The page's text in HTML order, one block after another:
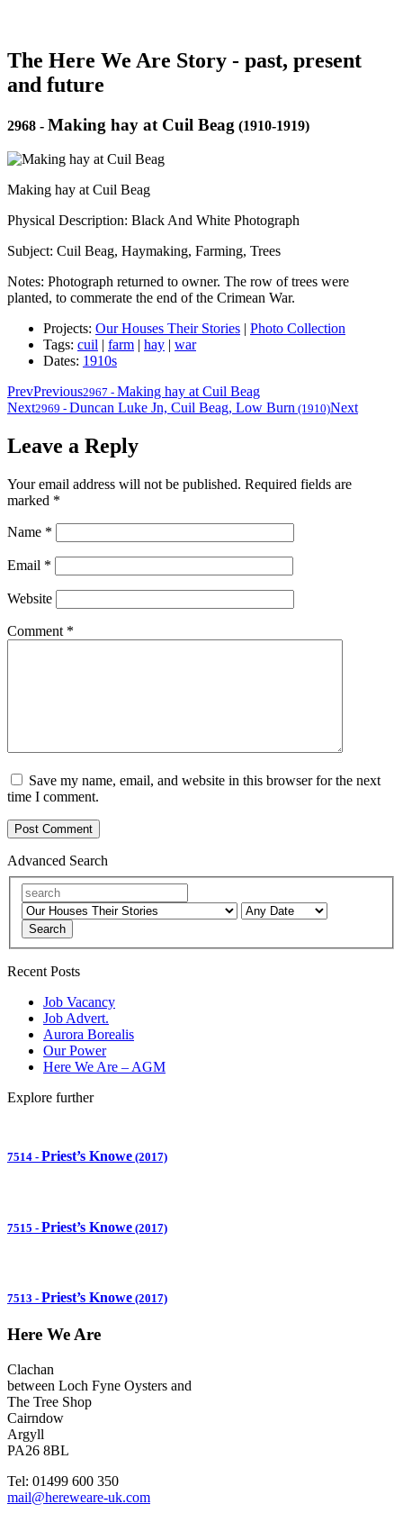
The Here We Are Story - past, present
and future
2968 - Making hay at Cuil Beag (1910-1919)
Making hay at Cuil Beag
Physical Description: Black And White Photograph
Subject: Cuil Beag, Haymaking, Farming, Trees
Notes: Photograph returned to owner. The row of trees were
planted, to commerate the end of the Crimean War.
Projects: Our Houses Their Stories | Photo Collection
Tags: cuil | farm | hay | war
Dates: 1910s
PrevPrevious2967 - Making hay at Cuil Beag
Next2969 - Duncan Luke Jn, Cuil Beag, Low Burn (1910)Next
Leave a Reply
Your email address will not be published. Required fields are
marked *
Name *
Email *
Website
Comment *
Save my name, email, and website in this browser for the next
time I comment.
Advanced Search
Search
Recent Posts
Job Vacancy
Job Advert.
Aurora Borealis
Our Power
Here We Are – AGM
Explore further
7514 - Priest’s Knowe (2017)
7515 - Priest’s Knowe (2017)
7513 - Priest’s Knowe (2017)
Here We Are
Clachan
between Loch Fyne Oysters and
The Tree Shop
Cairndow
Argyll
PA26 8BL
Tel: 01499 600 350
mail@hereweare-uk.com